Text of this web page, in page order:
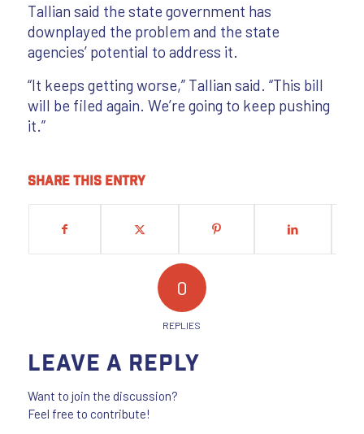
Tallian said the state government has
downplayed the problem and the state
agencies’ potential to address it.
“It keeps getting worse,” Tallian said. “This bill
will be filed again. We’re going to keep pushing
it.”
Share this entry
0
REPLIES
Leave a Reply
Want to join the discussion?
Feel free to contribute!